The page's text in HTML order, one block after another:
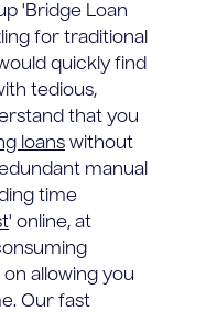
'Bridge Loan
for traditional
quickly find
tedious,
that you
loans without
manual
time
' online, at
allowing you
Our fast